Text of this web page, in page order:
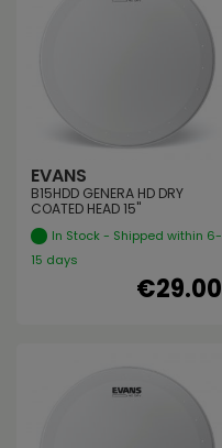
EVANS
B15HDD GENERA HD DRY
COATED HEAD 15"
In Stock - Shipped within 6-
15 days
€29.00